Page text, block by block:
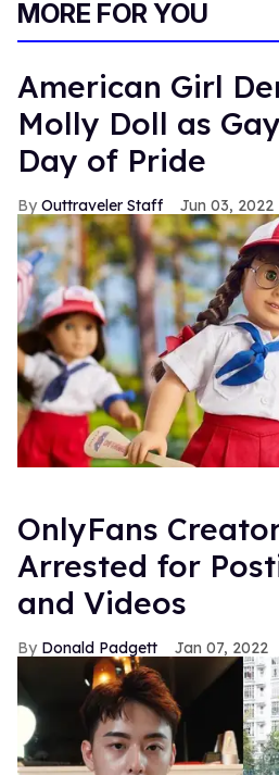
MORE FOR YOU
American Girl
Molly Doll as
Day of Pride
Outtraveler Staff Jun 03, 2022
OnlyFans
Arrested for
and Videos
Donald Padgett Jan 07, 2022